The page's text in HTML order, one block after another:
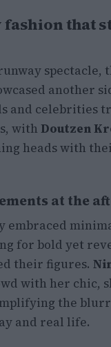
that
spectacle,
another
and celebrities
with Doutzen
heads with
at the
embraced
for bold yet
their figures.
with her chic,
the
and real life.